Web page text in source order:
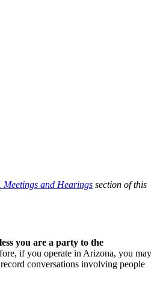
Meetings and Hearings section of this
you are a party to the
if you operate in Arizona, you may
conversations involving people